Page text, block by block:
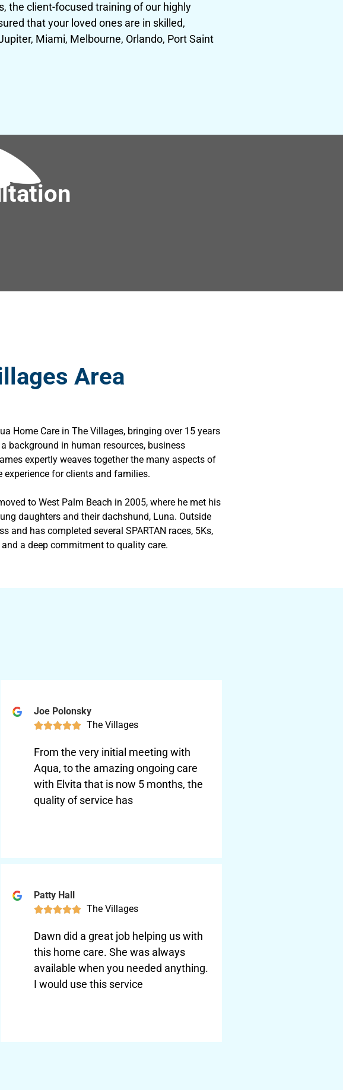
the client-focused training of our highly
that your loved ones are in skilled,
Miami, Melbourne, Orlando, Port Saint
Area
Home Care in The Villages, bringing over 15 years
background in human resources, business
expertly weaves together the many aspects of
experience for clients and families.
to West Palm Beach in 2005, where he met his
daughters and their dachshund, Luna. Outside
and has completed several SPARTAN races, 5Ks,
a deep commitment to quality care.
Joe Polonsky
 The Villages
From the very initial meeting with
Aqua, to the amazing ongoing care
with Elvita that is now 5 months, the
quality of service has
Patty Hall
 The Villages
Dawn did a great job helping us with
this home care. She was always
available when you needed anything.
I would use this service